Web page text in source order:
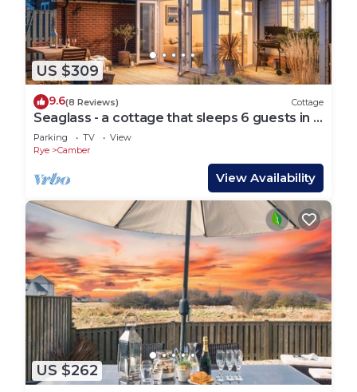
US $309
9.6(8 Reviews) Cottage
Seaglass - a cottage that sleeps 6 guests in 3
bedrooms
Parking TV
View
Rye
Camber
View Availability
US $262